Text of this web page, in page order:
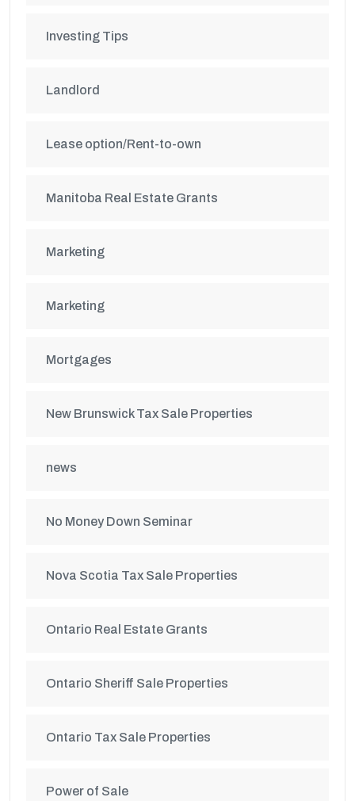
Investing Tips
Landlord
Lease option/Rent-to-own
Manitoba Real Estate Grants
Marketing
Marketing
Mortgages
New Brunswick Tax Sale Properties
news
No Money Down Seminar
Nova Scotia Tax Sale Properties
Ontario Real Estate Grants
Ontario Sheriff Sale Properties
Ontario Tax Sale Properties
Power of Sale